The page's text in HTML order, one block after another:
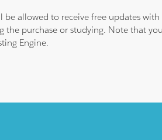
allowed to receive free updates with
purchase or studying. Note that
Engine.